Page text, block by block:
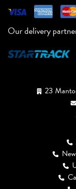
Our delivery
23